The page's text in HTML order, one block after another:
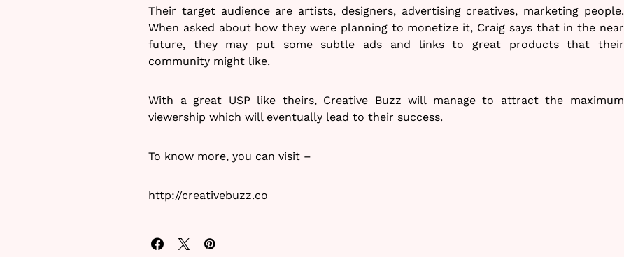
Their target audience are artists, designers, advertising creatives, marketing people.
When asked about how they were planning to monetize it, Craig says that in the near
future, they may put some subtle ads and links to great products that their
community might like.
With a great USP like theirs, Creative Buzz will manage to attract the maximum
viewership which will eventually lead to their success.
To know more, you can visit –
http://creativebuzz.co